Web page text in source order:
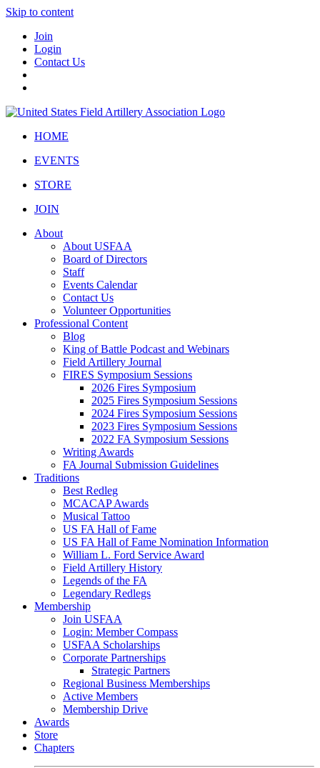
Skip to content
Join
Login
Contact Us
HOME
EVENTS
STORE
JOIN
About
About USFAA
Board of Directors
Staff
Events Calendar
Contact Us
Volunteer Opportunities
Professional Content
Blog
King of Battle Podcast and Webinars
Field Artillery Journal
FIRES Symposium Sessions
2026 Fires Symposium
2025 Fires Symposium Sessions
2024 Fires Symposium Sessions
2023 Fires Symposium Sessions
2022 FA Symposium Sessions
Writing Awards
FA Journal Submission Guidelines
Traditions
Best Redleg
MCACAP Awards
Musical Tattoo
US FA Hall of Fame
US FA Hall of Fame Nomination Information
William L. Ford Service Award
Field Artillery History
Legends of the FA
Legendary Redlegs
Membership
Join USFAA
Login: Member Compass
USFAA Scholarships
Corporate Partnerships
Strategic Partners
Regional Business Memberships
Active Members
Membership Drive
Awards
Store
Chapters